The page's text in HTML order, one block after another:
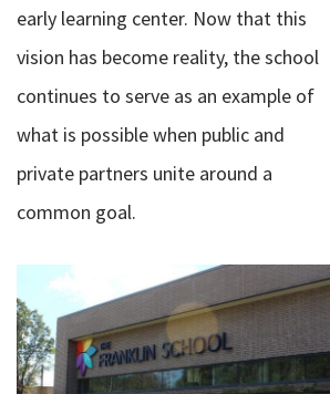
early learning center. Now that this
vision has become reality, the school
continues to serve as an example of
what is possible when public and
private partners unite around a
common goal.